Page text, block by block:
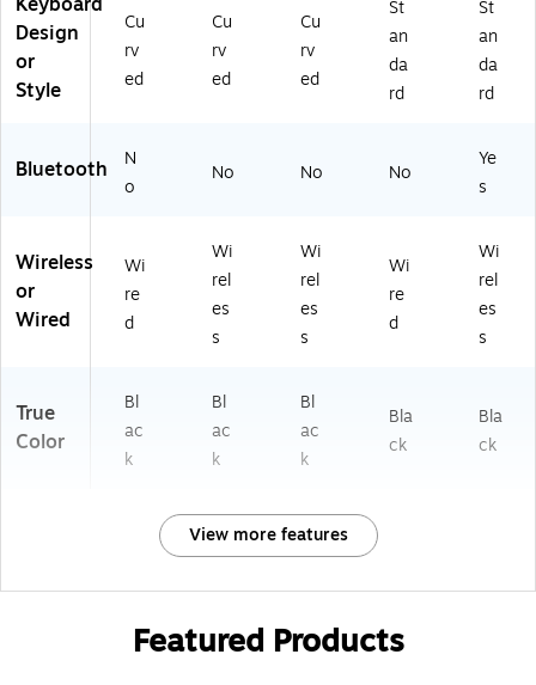
B
Re
ce
ac
Design
or
Style
Cu
rv
ed
Cu
rv
ed
Cu
rv
ed
St
an
da
rd
St
an
da
rd
Bluetooth
N
o
No No No
Ye
s
Wireless
or
Wired
Wi
re
d
Wi
rel
es
s
Wi
rel
es
s
Wi
re
d
Wi
rel
es
s
True
Color
Bl
ac
k
Bl
ac
k
Bl
ac
k
Bla
ck
Bla
ck
View more features
Featured Products